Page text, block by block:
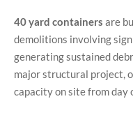
40 yard containers are
demolitions involving
generating sustained
major structural project,
capacity on site from day